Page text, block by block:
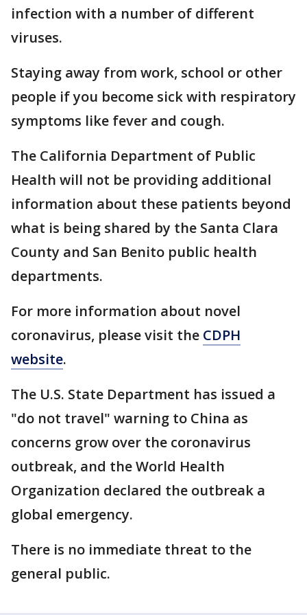
infection with a number of different
viruses.
Staying away from work, school or other
people if you become sick with respiratory
symptoms like fever and cough.
The California Department of Public
Health will not be providing additional
information about these patients beyond
what is being shared by the Santa Clara
County and San Benito public health
departments.
For more information about novel
coronavirus, please visit the CDPH
website.
The U.S. State Department has issued a
"do not travel" warning to China as
concerns grow over the coronavirus
outbreak, and the World Health
Organization declared the outbreak a
global emergency.
There is no immediate threat to the
general public.